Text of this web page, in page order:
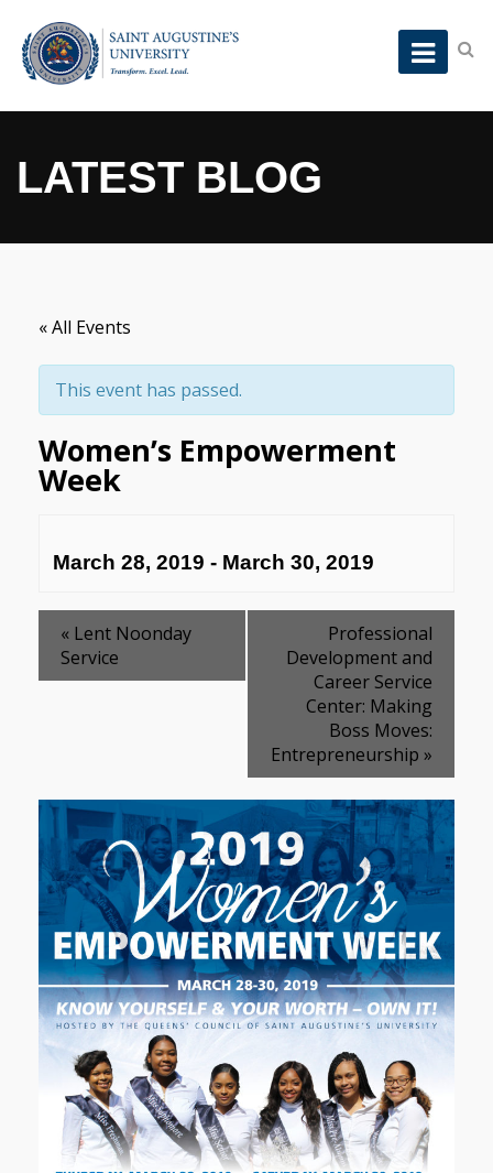
LATEST BLOG
« All Events
This event has passed.
Women’s Empowerment
Week
March 28, 2019 - March 30, 2019
« Lent Noonday
Service
Professional
Development and
Career Service
Center: Making
Boss Moves:
Entrepreneurship »